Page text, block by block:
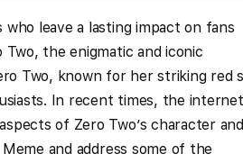
leave a lasting impact on fans
the enigmatic and iconic
Two, known for her striking red
In recent times, the internet
of Zero Two’s character and
Meme and address some of the